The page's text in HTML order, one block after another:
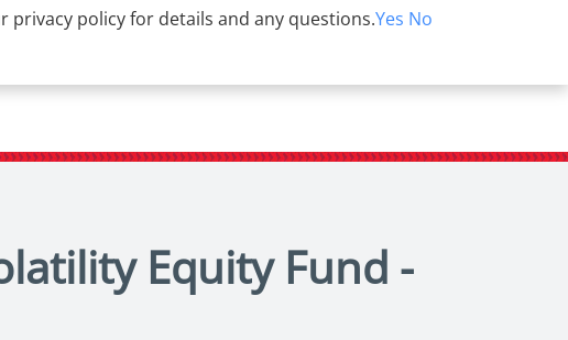
Equity Fund -
privacy policy for details and any questions.Yes No